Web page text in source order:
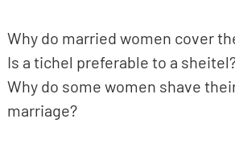
Why do married women cover
Is a tichel preferable to a
Why do some women shave
marriage?